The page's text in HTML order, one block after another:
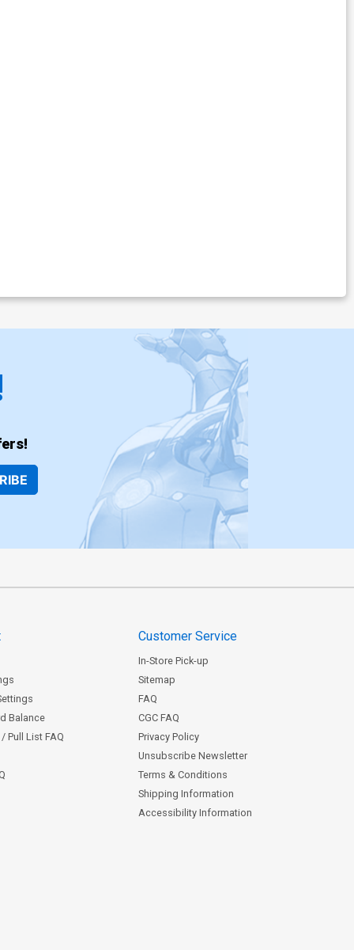
Balance
Pull List FAQ
Customer Service
In-Store Pick-up
Sitemap
FAQ
CGC FAQ
Privacy Policy
Unsubscribe Newsletter
Terms & Conditions
Shipping Information
Accessibility Information